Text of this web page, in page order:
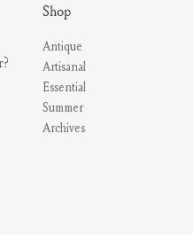
Shop
Antique
Artisanal
Essential
Summer
Archives